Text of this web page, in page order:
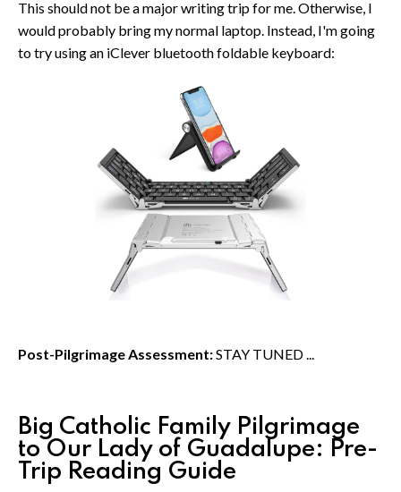
This should not be a major writing trip for me. Otherwise, I
would probably bring my normal laptop. Instead, I'm going
to try using an iClever bluetooth foldable keyboard:
Post-Pilgrimage Assessment:STAY TUNED ...
Big Catholic Family Pilgrimage
to Our Lady of Guadalupe: Pre-
Trip Reading Guide